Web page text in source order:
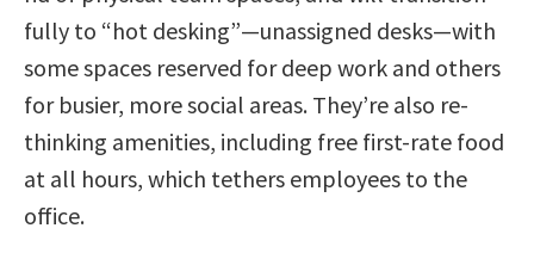
fully to “hot desking”—unassigned desks—with
some spaces reserved for deep work and others
for busier, more social areas. They’re also re-
thinking amenities, including free first-rate food
at all hours, which tethers employees to the
office.